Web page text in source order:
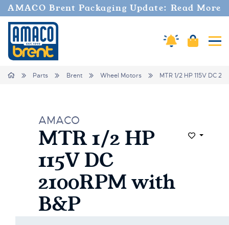
AMACO Brent Packaging Update: Read More
Amaco Alerts
Cart
Home Parts Brent Wheel Motors MTR 1/2 HP 115V DC
AMACO
MTR 1/2 HP
115V DC
2100RPM with
B&P
Add to